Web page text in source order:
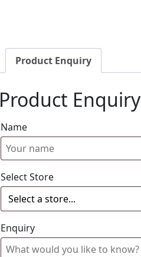
Product Enquiry
Product Enquiry
Name
Select Store
Enquiry